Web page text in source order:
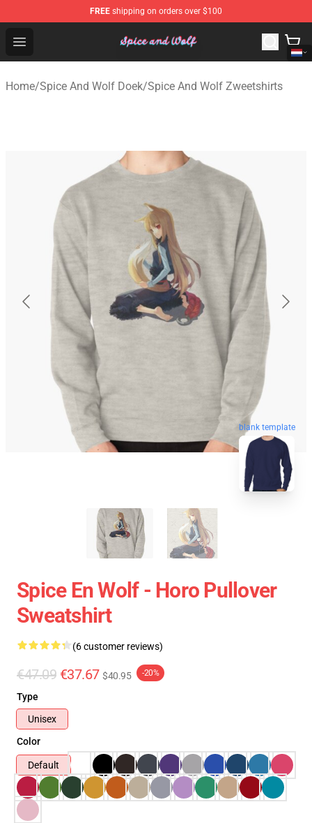
FREE shipping on orders over $100
Open menu
Spice And Wolf Store - Official Spice And Wolf
Home/Spice And Wolf Doek/Spice And Wolf Zweetshirts
blank template
Spice En Wolf - Horo Pullover
Sweatshirt
(6 customer reviews)
€47.09 €37.67 $40.95 -20%
Type
Unisex
Color
Default